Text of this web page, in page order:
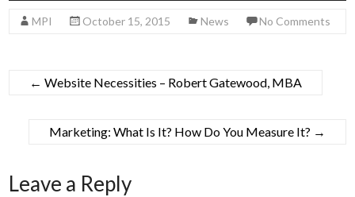
MPI October 15, 2015 News No Comments
← Website Necessities – Robert Gatewood, MBA
Marketing: What Is It? How Do You Measure It? →
Leave a Reply